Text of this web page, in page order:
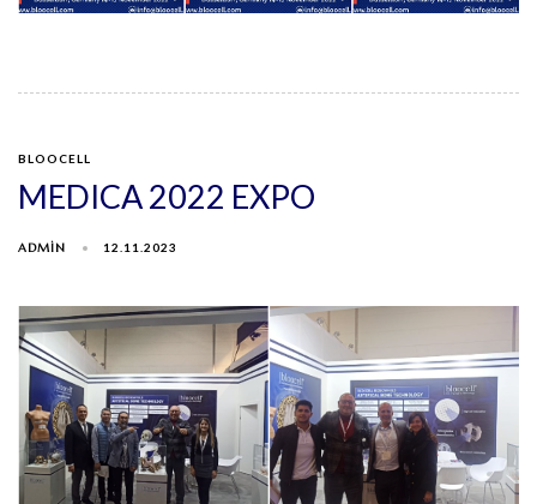
BLOOCELL
MEDICA 2022 EXPO
ADMIN 12.11.2023